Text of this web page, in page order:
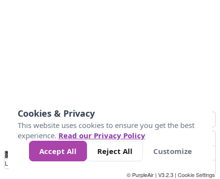
No
Data 4 5 6 7 10 +
Loading...
© PurpleAir | V3.2.3 | Cookie Settings
Cookies & Privacy
This website uses cookies to ensure you get the best
experience. Read our Privacy Policy
Accept All
Reject All Customize